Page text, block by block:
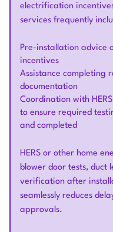
electrification
services frequently
Pre-installation advice
incentives
Assistance completing
documentation
Coordination with
to ensure required
and completed
HERS or other home
blower door tests, duct
verification after
seamlessly reduces
approvals.